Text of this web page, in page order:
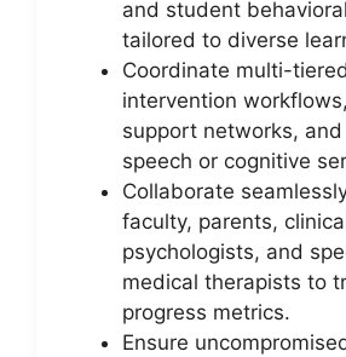
and student
tailored to diverse
Coordinate multi-
intervention
support networks,
speech or cognitive
Collaborate
faculty, parents,
psychologists, and
medical therapists to
progress metrics.
Ensure